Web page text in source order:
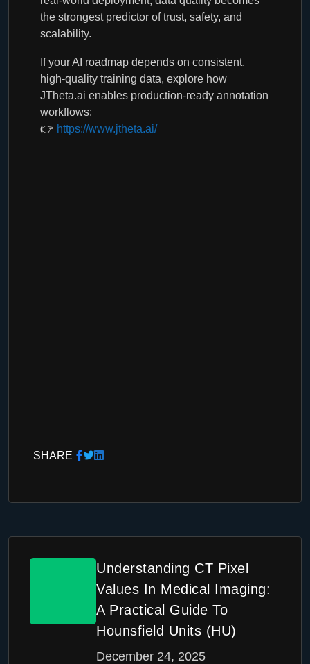
the strongest predictor of trust, safety, and
scalability.
If your AI roadmap depends on consistent,
high-quality training data, explore how
JTheta.ai enables production-ready annotation
workflows:
👉 https://www.jtheta.ai/
SHARE
Understanding CT Pixel
Values In Medical Imaging:
A Practical Guide To
Hounsfield Units (HU)
December 24, 2025